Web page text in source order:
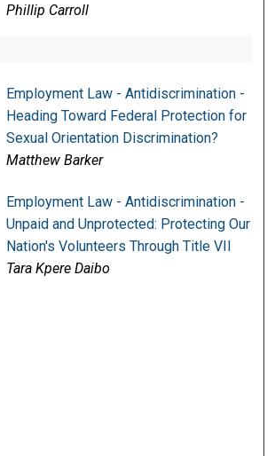
Phillip Carroll
Employment Law - Antidiscrimination -
Heading Toward Federal Protection for
Sexual Orientation Discrimination?
Matthew Barker
Employment Law - Antidiscrimination -
Unpaid and Unprotected: Protecting Our
Nation's Volunteers Through Title VII
Tara Kpere Daibo